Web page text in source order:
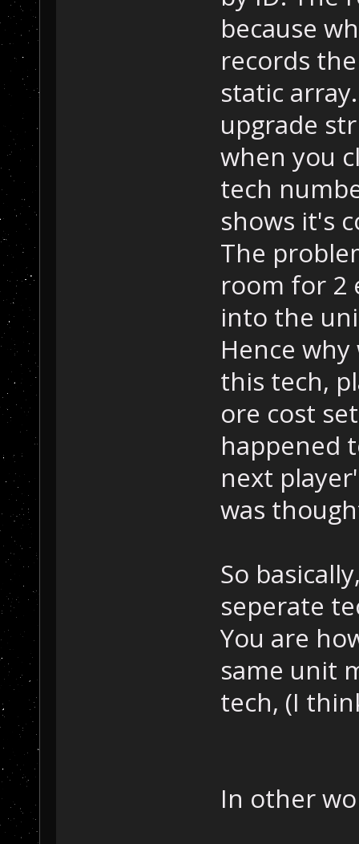
because
records
static
upgrade
when you
tech
shows it's
The
room for 2
into the
Hence
this tech,
ore cost
happened
next
was
So
seperate
You are
same unit
tech, (I
In other